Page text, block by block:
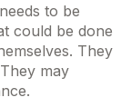
to be
could be done
They
may